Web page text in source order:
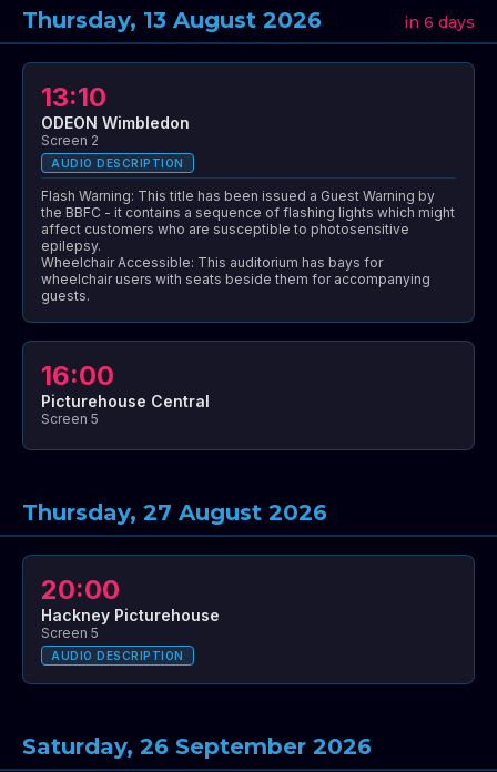
Thursday, 13 August 2026 in 6 days
13:10
ODEON Wimbledon
Screen 2
AUDIO DESCRIPTION
Flash Warning: This title has been issued a Guest Warning by
the BBFC - it contains a sequence of flashing lights which might
affect customers who are susceptible to photosensitive
epilepsy.
Wheelchair Accessible: This auditorium has bays for
wheelchair users with seats beside them for accompanying
guests.
16:00
Picturehouse Central
Screen 5
Thursday, 27 August 2026
20:00
Hackney Picturehouse
Screen 5
AUDIO DESCRIPTION
Saturday, 26 September 2026